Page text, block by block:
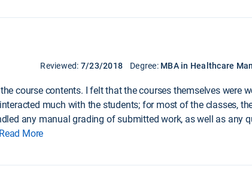
Reviewed: 7/23/2018 Degree: MBA in Healthcare
course contents. I felt that the courses themselves were
much with the students; for most of the classes,
any manual grading of submitted work, as well as any
Read More